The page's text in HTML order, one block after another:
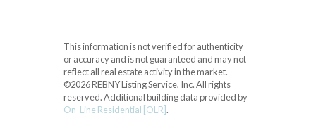
This information is not verified for authenticity
or accuracy and is not guaranteed and may not
reflect all real estate activity in the market.
©2026 REBNY Listing Service, Inc. All rights
reserved.Additional building data provided by
On-Line Residential [OLR].